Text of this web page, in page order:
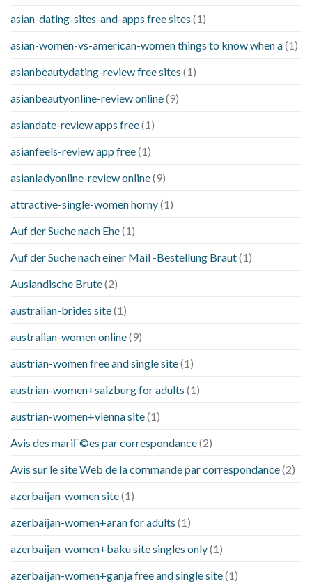
asian-dating-sites-and-apps free sites (1)
asian-women-vs-american-women things to know when a(1)
asianbeautydating-review free sites (1)
asianbeautyonline-review online(9)
asiandate-review apps free(1)
asianfeels-review app free(1)
asianladyonline-review online(9)
attractive-single-women horny(1)
Auf der Suche nach Ehe(1)
Auf der Suche nach einer Mail -Bestellung Braut(1)
Auslandische Brute(2)
australian-brides site(1)
australian-women online(9)
austrian-women free and single site(1)
austrian-women+salzburg for adults (1)
austrian-women+vienna site(1)
Avis des mariГ©es par correspondance(2)
Avis sur le site Web de la commande par correspondance(2)
azerbaijan-women site(1)
azerbaijan-women+aran for adults (1)
azerbaijan-women+baku site singles only(1)
azerbaijan-women+ganja free and single site(1)